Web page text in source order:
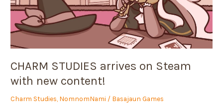
CHARM STUDIES arrives on Steam
with new content!
Charm Studies, NomnomNami / Basajaun Games
new
content!